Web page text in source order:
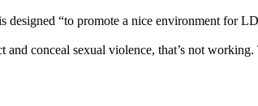
“to promote a nice environment for
conceal sexual violence, that’s not